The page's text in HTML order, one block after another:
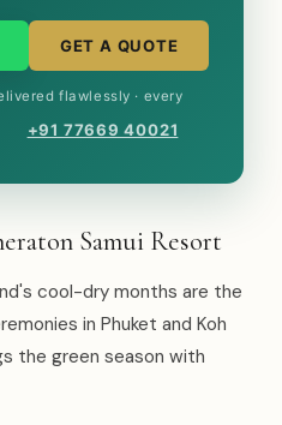
GET A QUOTE
flawlessly · every
+91 77669 40021
Samui Resort
cool-dry months are the
in Phuket and Koh
the green season with